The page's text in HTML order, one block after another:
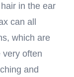
in the ear
can all
which are
very often
and